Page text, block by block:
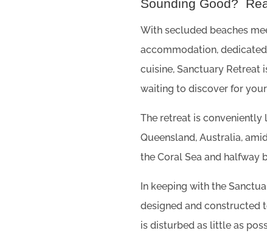
Sounding Good?
With secluded beaches
accommodation,
cuisine, Sanctuary Retreat
waiting to discover for
The retreat is conveniently
Queensland, Australia,
the Coral Sea and halfway
In keeping with the
designed and constructed
is disturbed as little as